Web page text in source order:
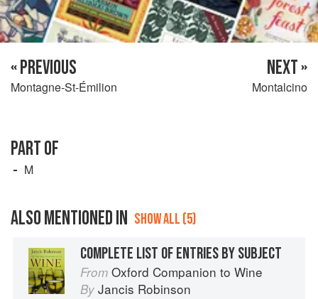
« PREVIOUS
Montagne-St-Émilion
NEXT »
Montalcino
PART OF
M
ALSO MENTIONED IN SHOW ALL (5)
COMPLETE LIST OF ENTRIES BY SUBJECT
From Oxford Companion to Wine
By Jancis Robinson